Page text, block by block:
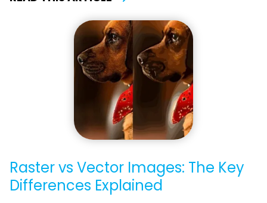
Raster vs Vector Images: The Key
Differences Explained